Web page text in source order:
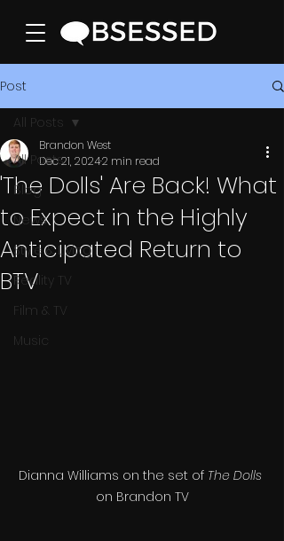
Post
All Posts
Blog
News
Style & Living
Reality TV
Film & TV
Music
All Posts
'The Dolls' Are Back! What
to Expect in the Highly
Anticipated Return to
BTV
Brandon West
Dec 21, 20242 min read
Dianna Williams on the set of The Dolls
on Brandon TV